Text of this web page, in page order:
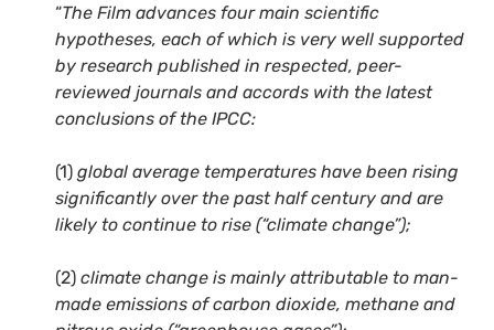
“The Film advances four main scientific
hypotheses, each of which is very well supported
by research published in respected, peer-
reviewed journals and accords with the latest
conclusions of the IPCC:
(1) global average temperatures have been rising
significantly over the past half century and are
likely to continue to rise (“climate change”);
(2) climate change is mainly attributable to man-
made emissions of carbon dioxide, methane and